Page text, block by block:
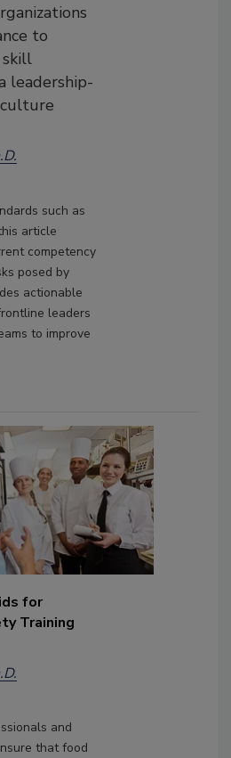
to
skill
leadership-
such as
article
competency
posed by
actionable
leaders
to improve
for
Training
and
that food